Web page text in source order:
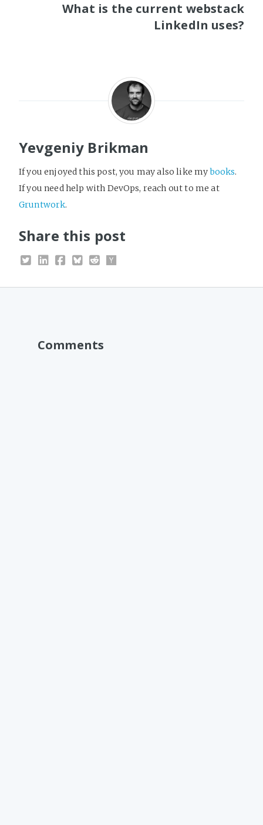
What is the current webstack
LinkedIn uses?
Yevgeniy Brikman
If you enjoyed this post, you may also like mybooks.
If you need help with DevOps, reach out to me at
Gruntwork.
Share this post
Comments